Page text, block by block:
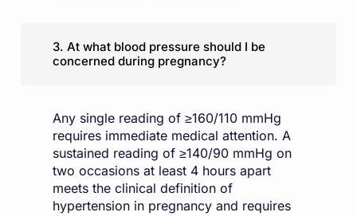
3. At what blood pressure should I be
concerned during pregnancy?
Any single reading of ≥160/110 mmHg
requires immediate medical attention. A
sustained reading of ≥140/90 mmHg on
two occasions at least 4 hours apart
meets the clinical definition of
hypertension in pregnancy and requires